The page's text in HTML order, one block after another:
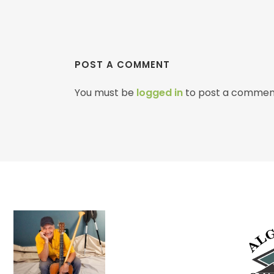
POST A COMMENT
You must be logged in to post a